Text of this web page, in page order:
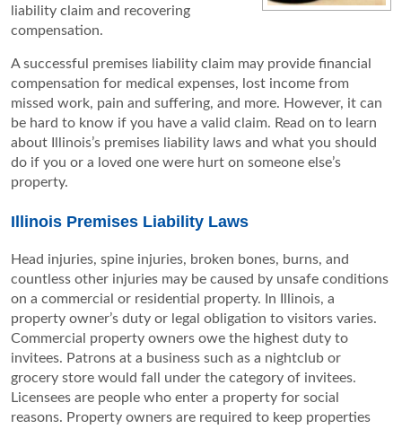
liability claim and recovering
compensation.
A successful premises liability claim may provide financial
compensation for medical expenses, lost income from
missed work, pain and suffering, and more. However, it can
be hard to know if you have a valid claim. Read on to learn
about Illinois’s premises liability laws and what you should
do if you or a loved one were hurt on someone else’s
property.
Illinois Premises Liability Laws
Head injuries, spine injuries, broken bones, burns, and
countless other injuries may be caused by unsafe conditions
on a commercial or residential property. In Illinois, a
property owner’s duty or legal obligation to visitors varies.
Commercial property owners owe the highest duty to
invitees. Patrons at a business such as a nightclub or
grocery store would fall under the category of invitees.
Licensees are people who enter a property for social
reasons. Property owners are required to keep properties